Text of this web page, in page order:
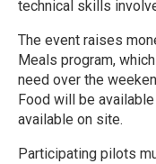
technical skills
The event raises
Meals program,
need over the
Food will be
available on site.
Participating pilots